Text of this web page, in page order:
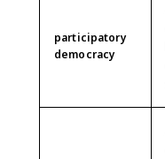
participatory
democracy